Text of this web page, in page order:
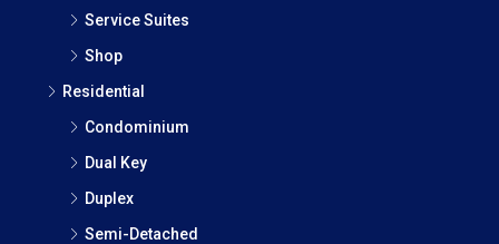
Service Suites
Shop
Residential
Condominium
Dual Key
Duplex
Semi-Detached